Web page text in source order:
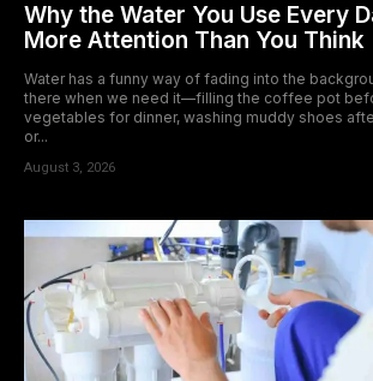
Why the Water You Use Every
More Attention Than You Think
Water has a funny way of fading into the
there when we need it—filling the coffee pot
vegetables for dinner, washing muddy shoes
or...
August 3, 2026